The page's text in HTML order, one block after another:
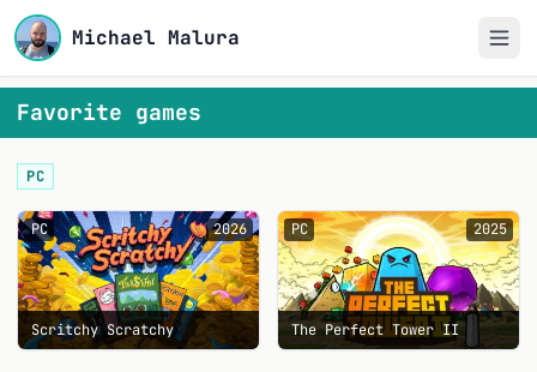
Michael Malura
Favorite games
PC
PC 2026
Scritchy Scratchy
PC 2025
The Perfect Tower II